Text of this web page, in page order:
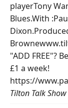
playerTony
Blues.With
"ADD FREE"?
£1 a week!
https://
Tilton Talk Show